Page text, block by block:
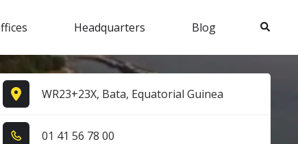
Headquarters Blog Search
WR23+23X, Bata, Equatorial Guinea
0​1​ 4​1​ 5​6​ 7​8​ 0​0​